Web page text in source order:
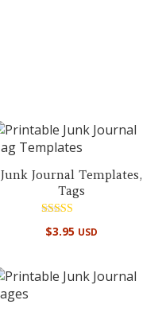
Junk Journal Templates,
Tags
5.00
$3.95 USD